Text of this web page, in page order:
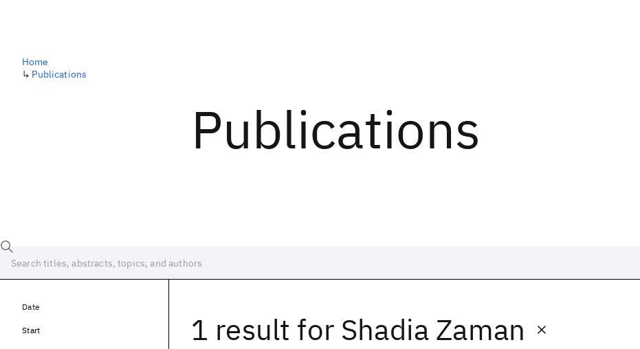
Publications
Home
↳ Publications
1 result for Shadia Zaman
Date
Start